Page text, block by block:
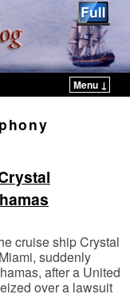
Menu ↓
cruise ship Crystal
suddenly
after a United
over a lawsuit